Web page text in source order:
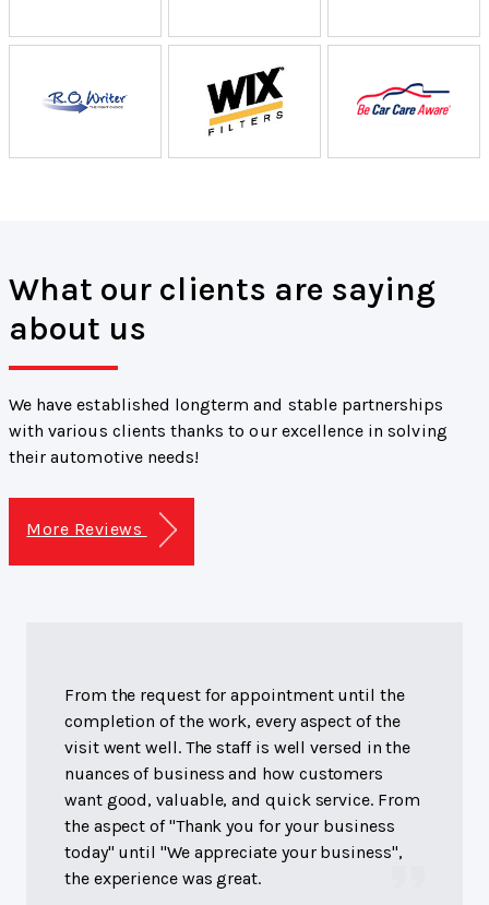
What our clients are saying
about us
We have established longterm and stable partnerships
with various clients thanks to our excellence in solving
their automotive needs!
More Reviews
From the request for appointment until the
completion of the work, every aspect of the
visit went well. The staff is well versed in the
nuances of business and how customers
want good, valuable, and quick service. From
the aspect of "Thank you for your business
today" until "We appreciate your business",
the experience was great.